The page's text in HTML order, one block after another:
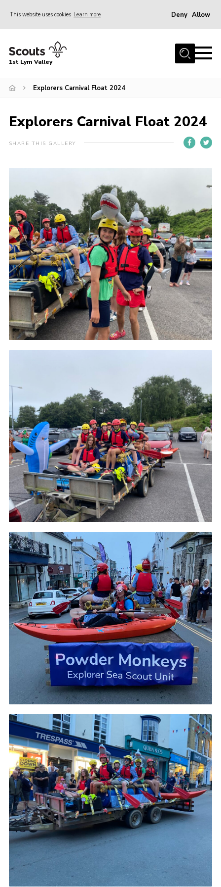
This website uses cookies Learn more Deny Allow
Home
Join
Venue Hire
Christmas Tree Collection
Contact
Home
About Us
Join
Volunteering
Venue Hire
Christmas Tree Collection
Gallery
1st Lym Valley
Explorers Carnival Float 2024
Explorers Carnival Float 2024
SHARE THIS GALLERY